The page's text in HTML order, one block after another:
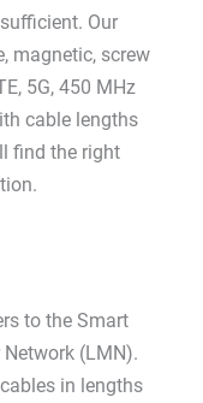
Our
magnetic, screw
5G, 450 MHz
cable lengths
find the right
to the Smart
(LMN).
in lengths